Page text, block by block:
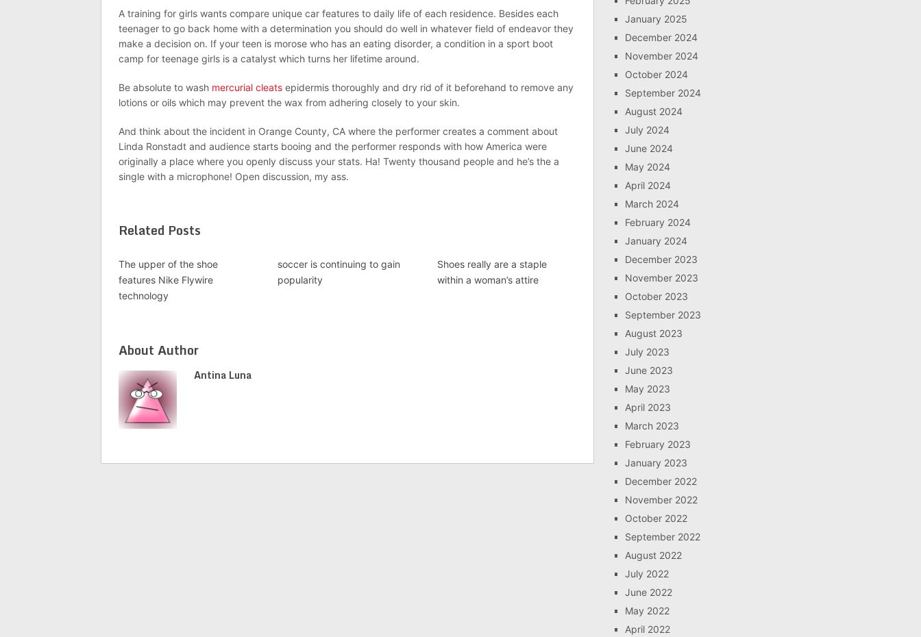
A training for girls wants compare unique car features to daily life of each residence. Besides each
teenager to go back home with a determination you should do well in whatever field of endeavor they
make a decision on. If your teen is morose who has an eating disorder, a condition in a sport boot
camp for teenage girls is a catalyst which turns her lifetime around.
Be absolute to wash mercurial cleats epidermis thoroughly and dry rid of it beforehand to remove any
lotions or oils which may prevent the wax from adhering closely to your skin.
And think about the incident in Orange County, CA where the performer creates a comment about
Linda Ronstadt and audience starts booing and the performer responds with how America were
originally a place where you openly discuss your stats. Ha! Twenty thousand people and he’s the a
single with a microphone! Open discussion, my ass.
Related Posts
The upper of the shoe
features Nike Flywire
technology
soccer is continuing to gain
popularity
Shoes really are a staple
within a woman’s attire
About Author
Antina Luna
January 2025
December 2024
November 2024
October 2024
September 2024
August 2024
July 2024
June 2024
May 2024
April 2024
March 2024
February 2024
January 2024
December 2023
November 2023
October 2023
September 2023
August 2023
July 2023
June 2023
May 2023
April 2023
March 2023
February 2023
January 2023
December 2022
November 2022
October 2022
September 2022
August 2022
July 2022
June 2022
May 2022
April 2022